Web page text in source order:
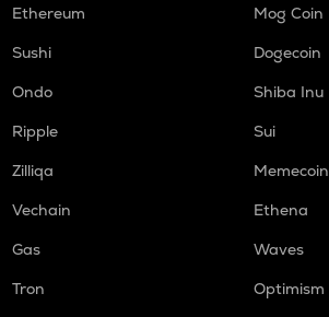
Ethereum
Mog Coin
Sushi
Dogecoin
Ondo
Shiba Inu
Ripple
Sui
Zilliqa
Memecoin
Vechain
Ethena
Gas
Waves
Tron
Optimism